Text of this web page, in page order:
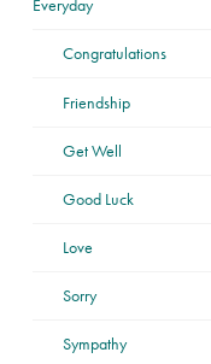
Everyday
Congratulations
Friendship
Get Well
Good Luck
Love
Sorry
Sympathy